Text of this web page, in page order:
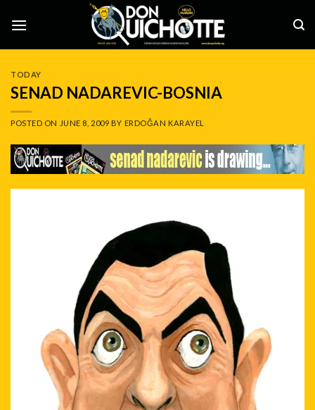
TODAY
SENAD NADAREVIC-BOSNIA
POSTED ON JUNE 8, 2009 BY ERDOĞAN KARAYEL